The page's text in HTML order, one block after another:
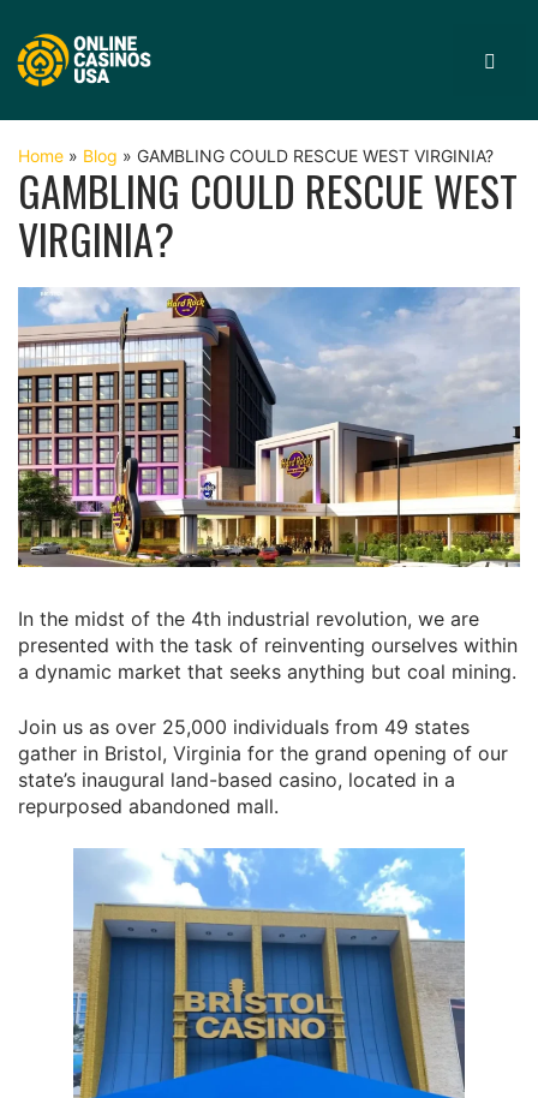
content
Home » Blog » GAMBLING COULD RESCUE WEST VIRGINIA?
GAMBLING COULD RESCUE WEST
VIRGINIA?
In the midst of the 4th industrial revolution, we are
presented with the task of reinventing ourselves within
a dynamic market that seeks anything but coal mining.
Join us as over 25,000 individuals from 49 states
gather in Bristol, Virginia for the grand opening of our
state’s inaugural land-based casino, located in a
repurposed abandoned mall.